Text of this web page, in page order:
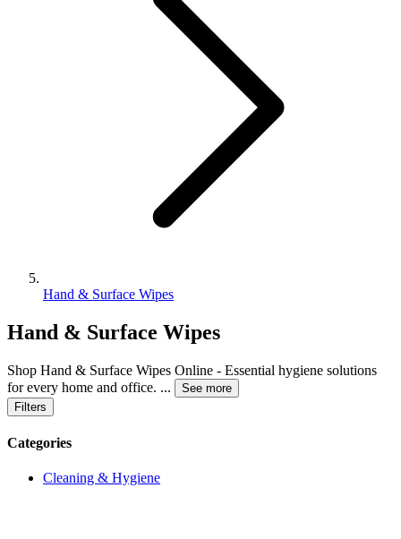
Hand & Surface Wipes
Hand & Surface Wipes
Shop Hand & Surface Wipes Online - Essential hygiene solutions
for every home and office. ...
See more
Filters
Categories
Cleaning & Hygiene